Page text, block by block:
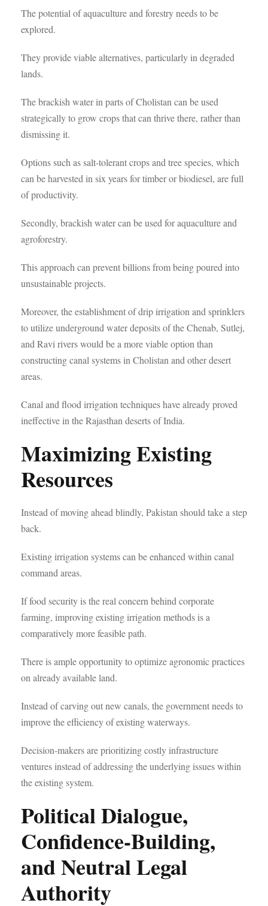
The potential of aquaculture and forestry needs to be
explored.
They provide viable alternatives, particularly in degraded
lands.
The brackish water in parts of Cholistan can be used
strategically to grow crops that can thrive there, rather than
dismissing it.
Options such as salt-tolerant crops and tree species, which
can be harvested in six years for timber or biodiesel, are full
of productivity.
Secondly, brackish water can be used for aquaculture and
agroforestry.
This approach can prevent billions from being poured into
unsustainable projects.
Moreover, the establishment of drip irrigation and sprinklers
to utilize underground water deposits of the Chenab, Sutlej,
and Ravi rivers would be a more viable option than
constructing canal systems in Cholistan and other desert
areas.
Canal and flood irrigation techniques have already proved
ineffective in the Rajasthan deserts of India.
Maximizing Existing
Resources
Instead of moving ahead blindly, Pakistan should take a step
back.
Existing irrigation systems can be enhanced within canal
command areas.
If food security is the real concern behind corporate
farming, improving existing irrigation methods is a
comparatively more feasible path.
There is ample opportunity to optimize agronomic practices
on already available land.
Instead of carving out new canals, the government needs to
improve the efficiency of existing waterways.
Decision-makers are prioritizing costly infrastructure
ventures instead of addressing the underlying issues within
the existing system.
Political Dialogue,
Confidence-Building,
and Neutral Legal
Authority